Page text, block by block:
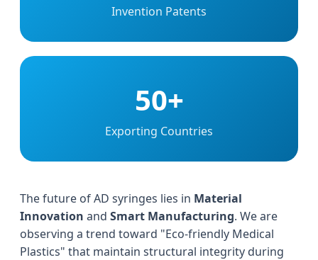
Invention Patents
50+
Exporting Countries
The future of AD syringes lies in Material
Innovation and Smart Manufacturing. We are
observing a trend toward "Eco-friendly Medical
Plastics" that maintain structural integrity during